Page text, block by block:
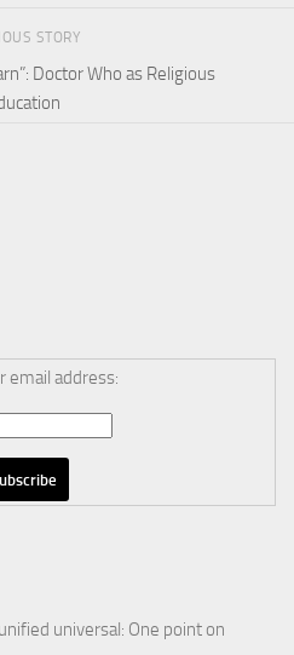
STORY
Doctor Who as Religious
email address:
universal: One point on